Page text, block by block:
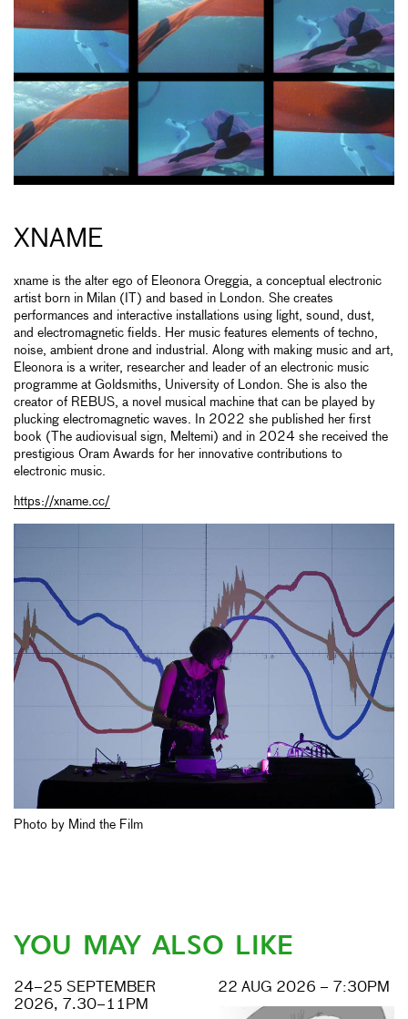
XNAME
xname is the alter ego of Eleonora Oreggia, a conceptual electronic
artist born in Milan (IT) and based in London. She creates
performances and interactive installations using light, sound, dust,
and electromagnetic fields. Her music features elements of techno,
noise, ambient drone and industrial. Along with making music and art,
Eleonora is a writer, researcher and leader of an electronic music
programme at Goldsmiths, University of London. She is also the
creator of REBUS, a novel musical machine that can be played by
plucking electromagnetic waves. In 2022 she published her first
book (The audiovisual sign, Meltemi) and in 2024 she received the
prestigious Oram Awards for her innovative contributions to
electronic music.
https://xname.cc/
Photo by Mind the Film
YOU MAY ALSO LIKE
24–25 SEPTEMBER
2026, 7.30–11PM
22 AUG 2026 – 7:30PM